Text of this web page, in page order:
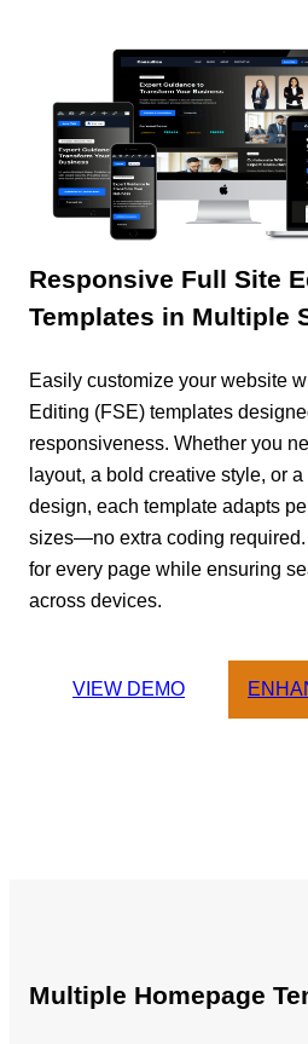
Responsive Full Site
Templates in Multiple
Easily customize your website
Editing (FSE) templates
responsiveness. Whether you
layout, a bold creative style, or
design, each template adapts
sizes—no extra coding
for every page while ensuring
across devices.
VIEW DEMO
Multiple Homepage